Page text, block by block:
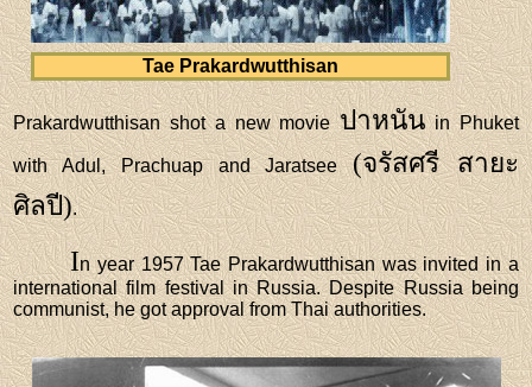
Tae Prakardwutthisan
Prakardwutthisan shot a new movieปาหนันin Phuket
with Adul, Prachuap and Jaratsee(จรัสศรี สายะ
ศิลปี).
In year 1957 Tae Prakardwutthisan was invited in a
international film festival in Russia. Despite Russia being
communist, he got approval from Thai authorities.